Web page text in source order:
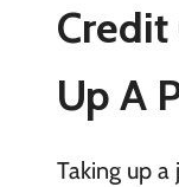
Credit
Up A
Taking up